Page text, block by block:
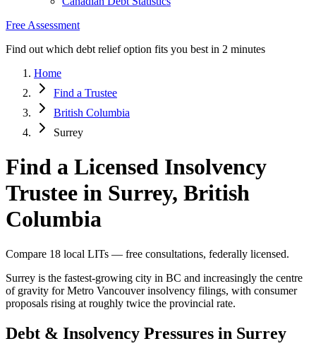
Free Assessment
Find out which debt relief option fits you best in 2 minutes
Home
Find a Trustee
British Columbia
Surrey
Find a Licensed Insolvency
Trustee in Surrey, British
Columbia
Compare 18 local LITs — free consultations, federally licensed.
Surrey is the fastest-growing city in BC and increasingly the centre
of gravity for Metro Vancouver insolvency filings, with consumer
proposals rising at roughly twice the provincial rate.
Debt & Insolvency Pressures in Surrey